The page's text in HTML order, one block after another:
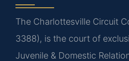
The Charlottesville Circuit
3388), is the court of
Juvenile & Domestic